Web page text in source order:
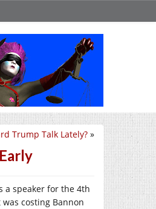
Trump Talk Lately? »
a speaker for the 4th
costing Bannon